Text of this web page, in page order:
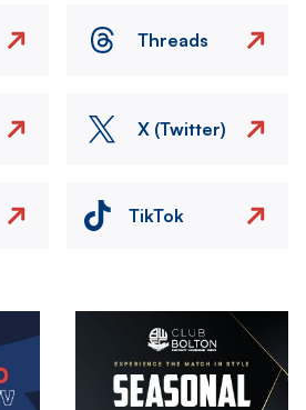
Threads
X (Twitter)
TikTok